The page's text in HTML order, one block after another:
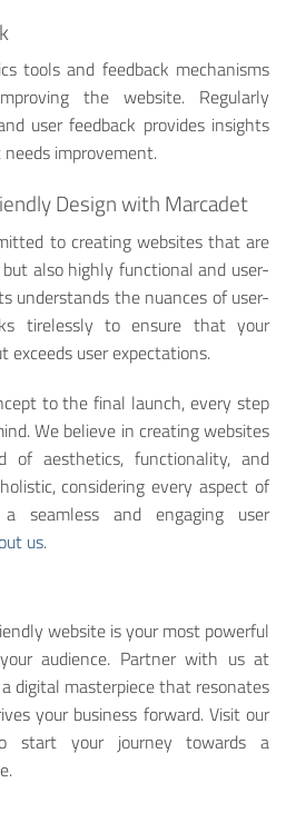
tools and feedback mechanisms
the website. Regularly
user feedback provides insights
improvement.
Design with Marcadet
to creating websites that are
also highly functional and user-
understands the nuances of user-
tirelessly to ensure that your
user expectations.
to the final launch, every step
We believe in creating websites
aesthetics, functionality, and
considering every aspect of
seamless and engaging user
us.
website is your most powerful
audience. Partner with us at
digital masterpiece that resonates
your business forward. Visit our
your journey towards a